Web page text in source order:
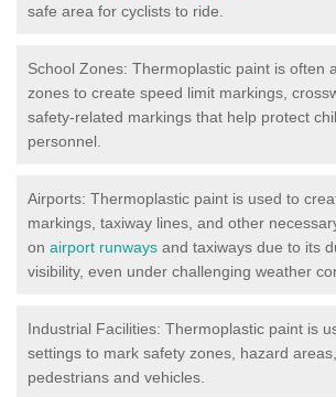
safe area for cyclists to ride.
School Zones: Thermoplastic paint is often
zones to create speed limit markings,
safety-related markings that help protect
personnel.
Airports: Thermoplastic paint is used to
markings, taxiway lines, and other
on airport runways and taxiways due to its
visibility, even under challenging weather
Industrial Facilities: Thermoplastic paint is
settings to mark safety zones, hazard
pedestrians and vehicles.